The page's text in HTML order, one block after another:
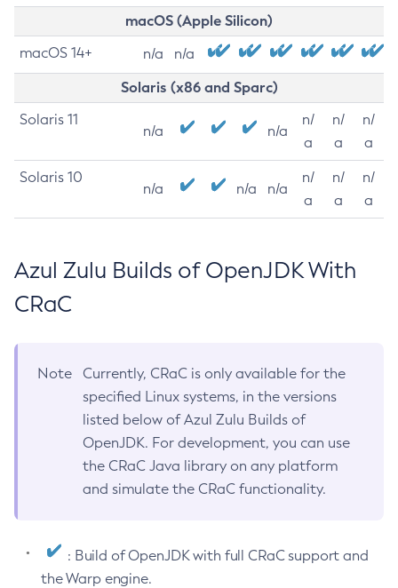
macOS (Apple Silicon)
macOS 14+ n/a n/a
Solaris (x86 and Sparc)
Solaris 11
n/a n/a
n/
a
n/
a
n/
a
Solaris 10
n/a n/a n/a
n/
a
n/
a
n/
a
Azul Zulu Builds of OpenJDK With
CRaC
Note
Currently, CRaC is only available for the
specified Linux systems, in the versions
listed below of Azul Zulu Builds of
OpenJDK. For development, you can use
the CRaC Java library on any platform
and simulate the CRaC functionality.
: Build of OpenJDK with full CRaC support and
the Warp engine.